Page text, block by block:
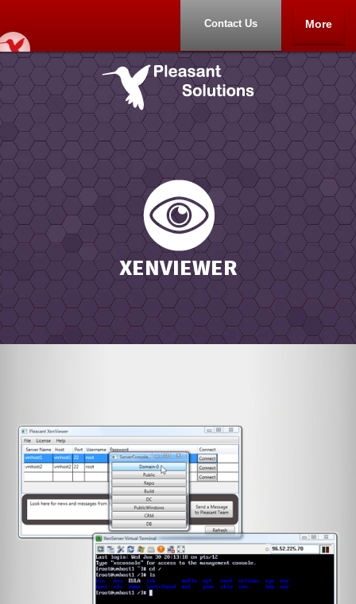
More
Contact Us
Home
About
XENVIEWER